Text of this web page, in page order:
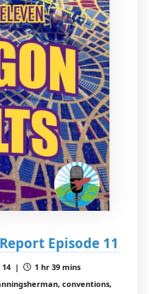
Episode 11
14 |
1 hr 39 mins
conventions,